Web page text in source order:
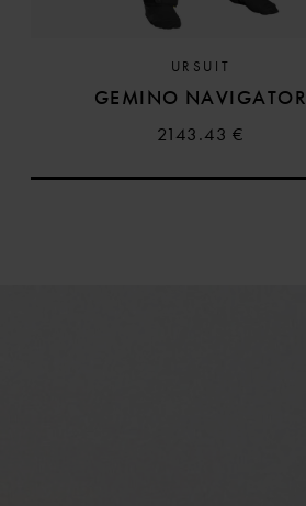
URSUIT
GEMINO NAVIGATOR
2143.43 €